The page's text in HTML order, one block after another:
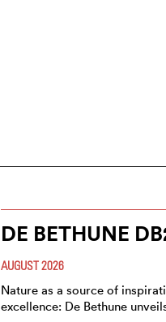
DE BETHUNE
AUGUST 2026
Nature as a source of
excellence: De Bethune